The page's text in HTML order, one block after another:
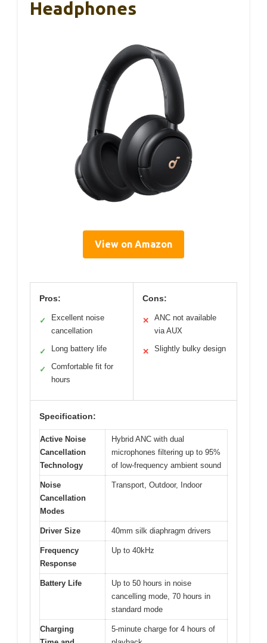
Headphones
View on Amazon
Pros:
✓
Excellent noise
cancellation
✓ Long battery life
✓
Comfortable fit for
hours
Cons:
✕
ANC not available
via AUX
✕ Slightly bulky design
Specification:
Active Noise
Cancellation
Technology
Hybrid ANC with dual
microphones filtering up to 95%
of low-frequency ambient sound
Noise
Cancellation
Modes
Transport, Outdoor, Indoor
Driver Size 40mm silk diaphragm drivers
Frequency
Response
Up to 40kHz
Battery Life
Up to 50 hours in noise
cancelling mode, 70 hours in
standard mode
Charging
5-minute charge for 4 hours of